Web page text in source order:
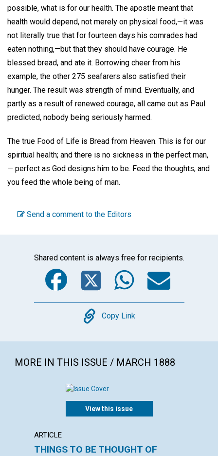
possible, what is for our health. The apostle meant that
health would depend, not merely on physical food,—it was
not literally true that for fourteen days his comrades had
eaten nothing,—but that they should have courage. He
blessed bread, and ate it. Borrowing cheer from his
example, the other 275 seafarers also satisfied their
hunger. The result was strength of mind. Eventually, and
partly as a result of renewed courage, all came out as Paul
predicted, nobody being seriously harmed.
The true Food of Life is Bread from Heaven. This is for our
spiritual health; and there is no sickness in the perfect man,
— perfect as God designs him to be. Feed the thoughts, and
you feed the whole being of man.
Send a comment to the Editors
Shared content is always free for recipients.
Facebook
Twitter
Copy
Copy Link
MORE IN THIS ISSUE / MARCH 1888
View this issue
ARTICLE
THINGS TO BE THOUGHT OF